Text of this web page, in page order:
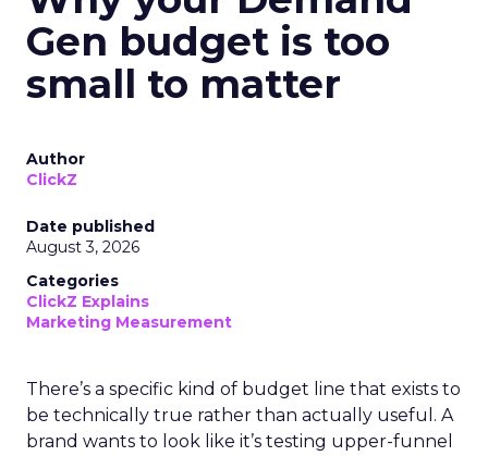
Gen budget is too
small to matter
Author
ClickZ
Date published
August 3, 2026
Categories
ClickZ Explains
Marketing Measurement
There’s a specific kind of budget line that exists to
be technically true rather than actually useful. A
brand wants to look like it’s testing upper-funnel